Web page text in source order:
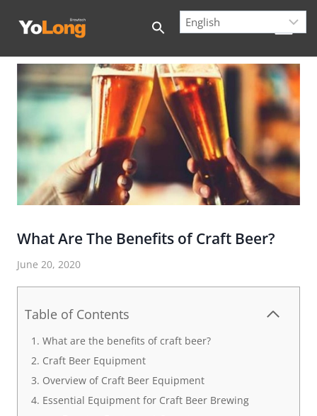
What Are The Benefits of Craft Beer?
June 20, 2020
Table of Contents
What are the benefits of craft beer?
Craft Beer Equipment
Overview of Craft Beer Equipment
Essential Equipment for Craft Beer Brewing